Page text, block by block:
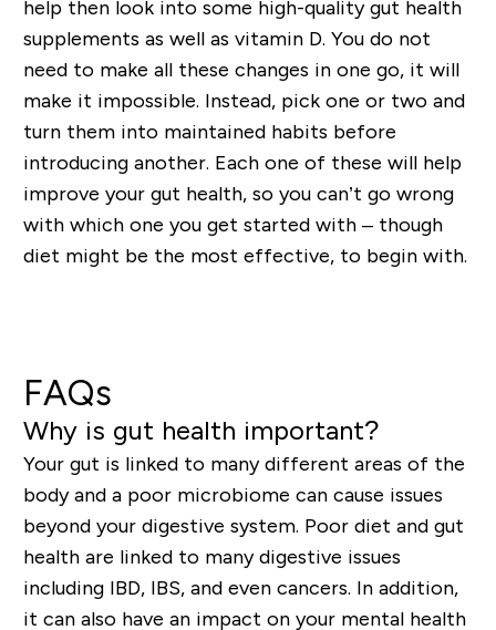
help then look into some high-quality gut health
supplements as well as vitamin D. You do not
need to make all these changes in one go, it will
make it impossible. Instead, pick one or two and
turn them into maintained habits before
introducing another. Each one of these will help
improve your gut health, so you can’t go wrong
with which one you get started with – though
diet might be the most effective, to begin with.
FAQs
Why is gut health important?
Your gut is linked to many different areas of the
body and a poor microbiome can cause issues
beyond your digestive system. Poor diet and gut
health are linked to many digestive issues
including IBD, IBS, and even cancers. In addition,
it can also have an impact on your mental health